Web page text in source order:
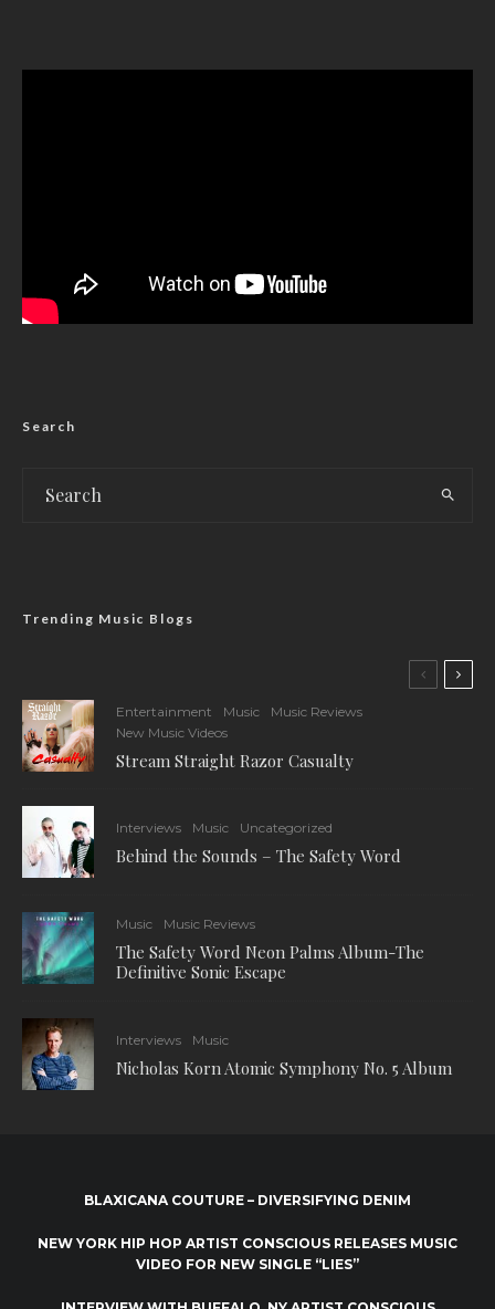
Search
Trending Music Blogs
Entertainment Music
Music Reviews
New Music Videos
Stream Straight Razor Casualty
Interviews Music Uncategorized
Behind the Sounds – The Safety Word
Music Music Reviews
The Safety Word Neon Palms Album-The
Definitive Sonic Escape
Interviews Music
Nicholas Korn Atomic Symphony No. 5 Album
BLAXICANA COUTURE – DIVERSIFYING DENIM
NEW YORK HIP HOP ARTIST CONSCIOUS RELEASES MUSIC
VIDEO FOR NEW SINGLE “LIES”